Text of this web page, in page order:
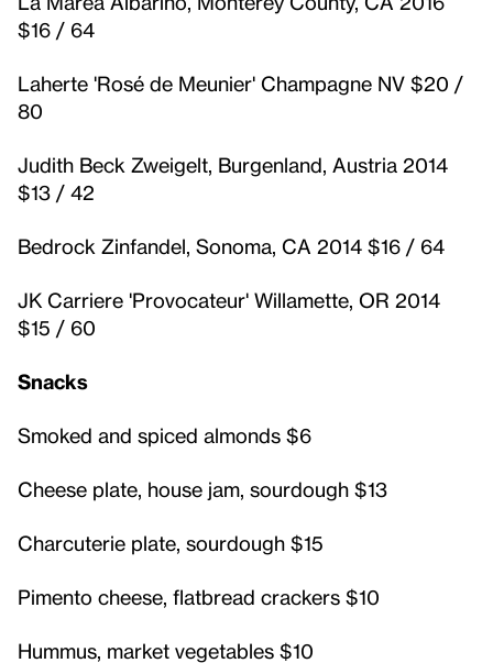
$16 / 64
Laherte 'Rosé de Meunier' Champagne NV $20 /
80
Judith Beck Zweigelt, Burgenland, Austria 2014
$13 / 42
Bedrock Zinfandel, Sonoma, CA 2014 $16 / 64
JK Carriere 'Provocateur' Willamette, OR 2014
$15 / 60
Snacks
Smoked and spiced almonds $6
Cheese plate, house jam, sourdough $13
Charcuterie plate, sourdough $15
Pimento cheese, flatbread crackers $10
Hummus, market vegetables $10